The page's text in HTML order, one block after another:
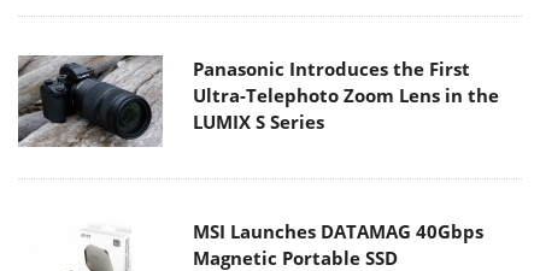
Panasonic Introduces the First
Ultra-Telephoto Zoom Lens in the
LUMIX S Series
MSI Launches DATAMAG 40Gbps
Magnetic Portable SSD